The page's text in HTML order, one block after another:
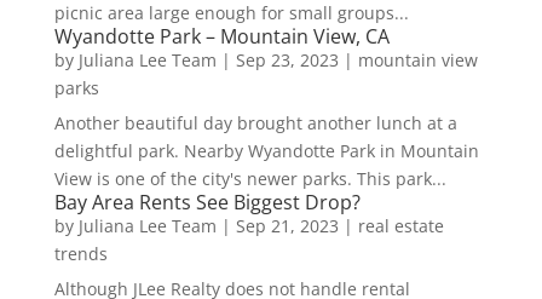
picnic area large enough for small groups...
Wyandotte Park – Mountain View, CA
by Juliana Lee Team | Sep 23, 2023 | mountain view
parks
Another beautiful day brought another lunch at a
delightful park. Nearby Wyandotte Park in Mountain
View is one of the city's newer parks. This park...
Bay Area Rents See Biggest Drop?
by Juliana Lee Team | Sep 21, 2023 | real estate
trends
Although JLee Realty does not handle rental